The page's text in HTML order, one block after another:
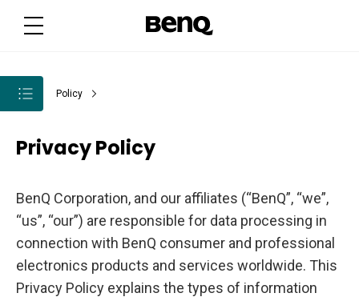
Policy
Privacy Policy
BenQ Corporation, and our affiliates (“BenQ”, “we”,
“us”, “our”) are responsible for data processing in
connection with BenQ consumer and professional
electronics products and services worldwide. This
Privacy Policy explains the types of information